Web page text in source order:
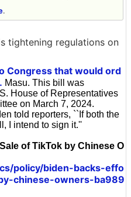
.
tightening regulations on
Congress that would ord
Masu. This bill was
House of Representatives
on March 7, 2024.
told reporters, ``If both the
I intend to sign it.''
of TikTok by Chinese O
policy/biden-backs-effo
chinese-owners-ba989